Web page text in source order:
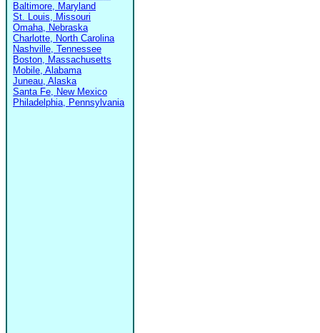
Baltimore, Maryland
St. Louis, Missouri
Omaha, Nebraska
Charlotte, North Carolina
Nashville, Tennessee
Boston, Massachusetts
Mobile, Alabama
Juneau, Alaska
Santa Fe, New Mexico
Philadelphia, Pennsylvania